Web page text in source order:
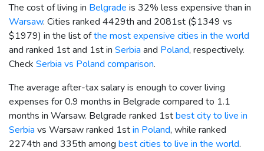
The cost of living in Belgrade is 32% less expensive than in
Warsaw. Cities ranked 4429th and 2081st ($1349 vs
$1979) in the list ofthe most expensive cities in the world
and ranked 1st and 1st in Serbia and Poland, respectively.
Check Serbia vs Poland comparison.
The average after-tax salary is enough to cover living
expenses for 0.9 months in Belgrade compared to 1.1
months in Warsaw. Belgrade ranked 1stbest city to live in
Serbia vs Warsaw ranked 1stin Poland, while ranked
2274th and 335th among best cities to live in the world.